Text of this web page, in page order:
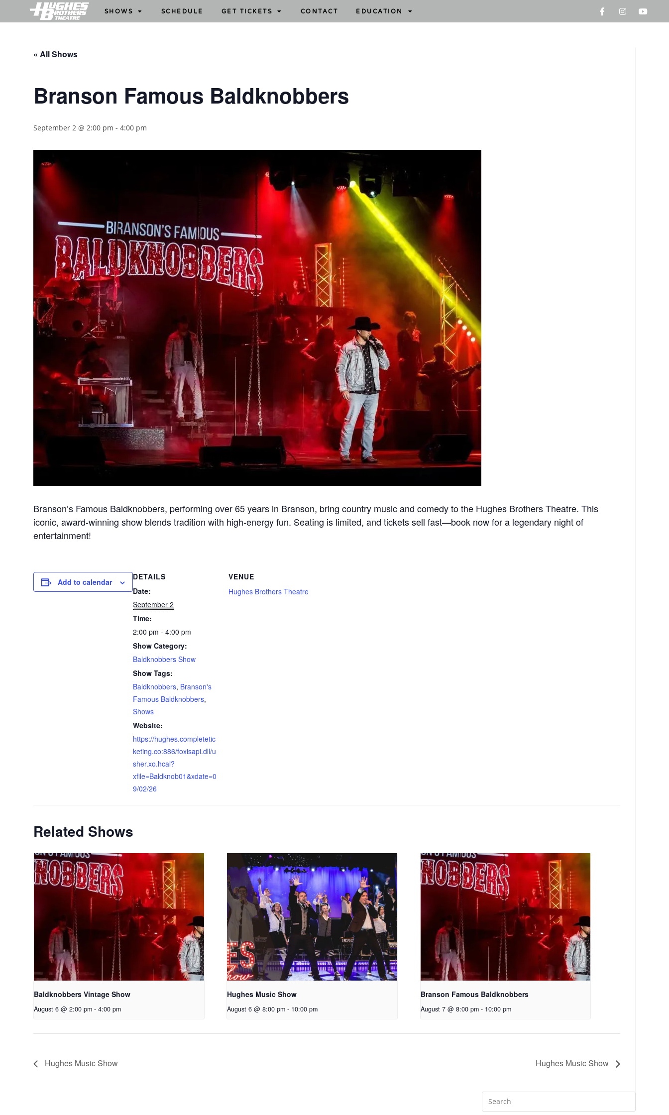
SHOWS SCHEDULE GET TICKETS CONTACT EDUCATION
« All Shows
Branson Famous Baldknobbers
September 2 @ 2:00 pm -4:00 pm
Branson’s Famous Baldknobbers, performing over 65 years in Branson, bring country music and comedy to the Hughes Brothers Theatre. This
iconic, award-winning show blends tradition with high-energy fun. Seating is limited, and tickets sell fast—book now for a legendary night of
entertainment!
Add to calendar
DETAILS
Date:
September 2
Time:
2:00 pm - 4:00 pm
Show Category:
Baldknobbers Show
Show Tags:
Baldknobbers, Branson's
Famous Baldknobbers,
Shows
Website:
https://hughes.completetic
keting.co:886/foxisapi.dll/u
sher.xo.hcal?
xfile=Baldknob01&xdate=0
9/02/26
VENUE
Hughes Brothers Theatre
Related Shows
Baldknobbers Vintage Show
August 6 @ 2:00 pm - 4:00 pm
Hughes Music Show
August 6 @ 8:00 pm - 10:00 pm
Branson Famous Baldknobbers
August 7 @ 8:00 pm - 10:00 pm
Hughes Music Show Hughes Music Show